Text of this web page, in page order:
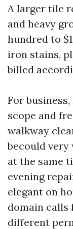
A larger tile
and heavy
hundred to
iron stains,
billed
For
scope and
walkway
becould very
at the same
evening
elegant on
domain
different